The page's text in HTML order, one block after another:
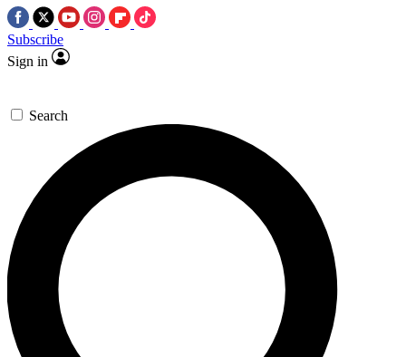
Subscribe
Sign in
Search